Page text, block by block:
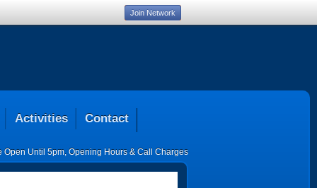
Activities Contact
Open Until 5pm, Opening Hours & Call Charges
Join Network